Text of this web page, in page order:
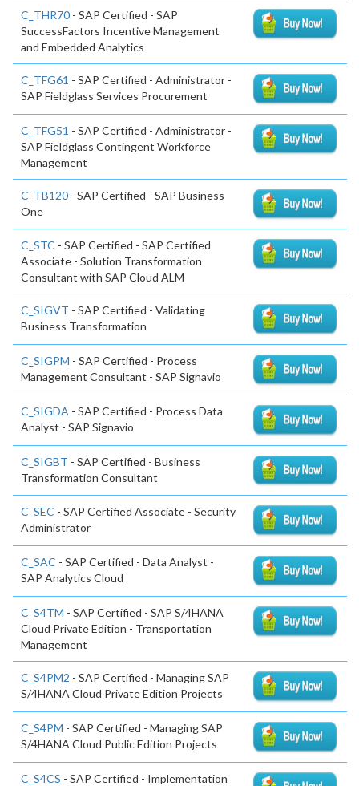
C_THR70 - SAP Certified - SAP
SuccessFactors Incentive Management
and Embedded Analytics
C_TFG61 - SAP Certified - Administrator -
SAP Fieldglass Services Procurement
C_TFG51 - SAP Certified - Administrator -
SAP Fieldglass Contingent Workforce
Management
C_TB120 - SAP Certified - SAP Business
One
C_STC - SAP Certified - SAP Certified
Associate - Solution Transformation
Consultant with SAP Cloud ALM
C_SIGVT - SAP Certified - Validating
Business Transformation
C_SIGPM - SAP Certified - Process
Management Consultant - SAP Signavio
C_SIGDA - SAP Certified - Process Data
Analyst - SAP Signavio
C_SIGBT - SAP Certified - Business
Transformation Consultant
C_SEC - SAP Certified Associate - Security
Administrator
C_SAC - SAP Certified - Data Analyst -
SAP Analytics Cloud
C_S4TM - SAP Certified - SAP S/4HANA
Cloud Private Edition - Transportation
Management
C_S4PM2 - SAP Certified - Managing SAP
S/4HANA Cloud Private Edition Projects
C_S4PM - SAP Certified - Managing SAP
S/4HANA Cloud Public Edition Projects
C_S4CS - SAP Certified - Implementation